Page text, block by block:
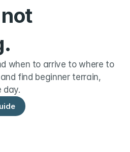
when to arrive to where to
find beginner terrain,
day.